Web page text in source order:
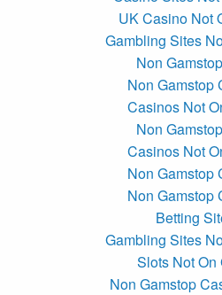
UK Casino Not
Gambling Sites
Non
Non Gamstop
Casinos Not
Non
Casinos Not
Non Gamstop
Non Gamstop
Betting
Gambling Sites
Slots Not On
Non Gamstop